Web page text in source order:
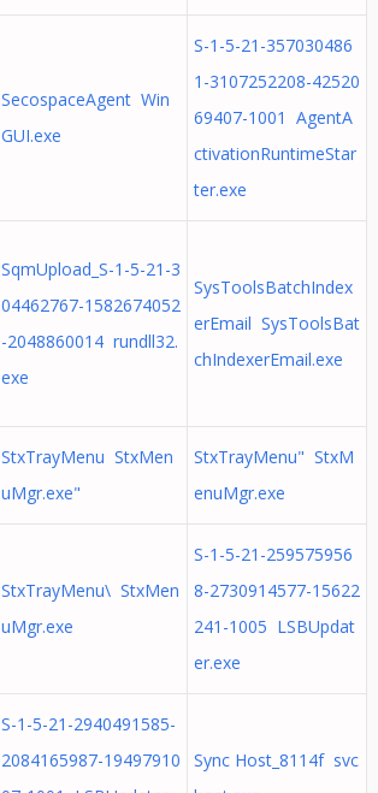
SecospaceAgent Win
GUI.exe
S-1-5-21-357030486
1-3107252208-42520
69407-1001 AgentA
ctivationRuntimeStar
ter.exe
SqmUpload_S-1-5-21-3
04462767-1582674052
-2048860014 rundll32.
exe
SysToolsBatchIndex
erEmail SysToolsBat
chIndexerEmail.exe
StxTrayMenu StxMen
uMgr.exe"
StxTrayMenu" StxM
enuMgr.exe
StxTrayMenu\ StxMen
uMgr.exe
S-1-5-21-259575956
8-2730914577-15622
241-1005 LSBUpdat
er.exe
S-1-5-21-2940491585-
2084165987-19497910
Sync Host_8114f svc